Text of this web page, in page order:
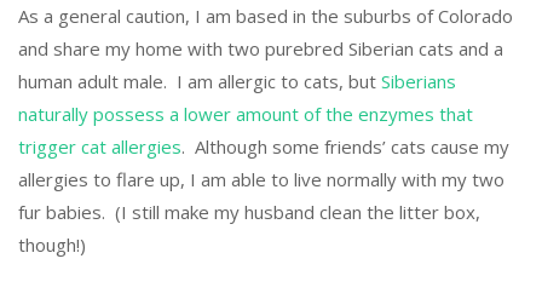
As a general caution, I am based in the suburbs of Colorado
and share my home with two purebred Siberian cats and a
human adult male. I am allergic to cats, but Siberians
naturally possess a lower amount of the enzymes that
trigger cat allergies. Although some friends’ cats cause my
allergies to flare up, I am able to live normally with my two
fur babies. (I still make my husband clean the litter box,
though!)